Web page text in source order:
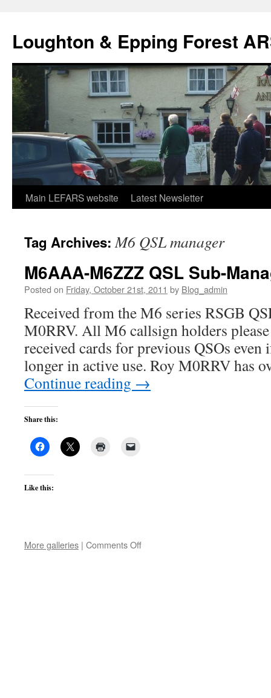
content
Loughton & Epping Forest
Main LEFARS website Latest Newsletter
Tag Archives:M6 QSL manager
M6AAA-M6ZZZ QSL Sub-
Posted on Friday, October 21st, 2011 by Blog_admin
Received from the M6 series RSGB
M0RRV. All M6 callsign holders
received cards for previous QSOs
longer in active use. Roy M0RRV has
Continue reading →
Share this:
Like this:
More galleries | Comments Offon